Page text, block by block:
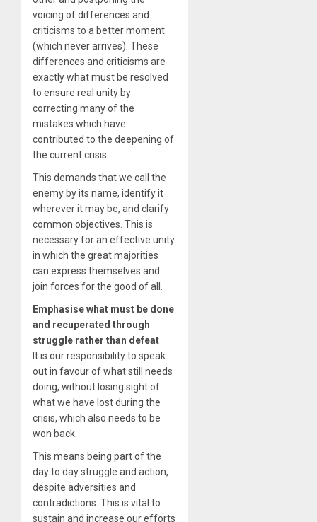
voicing of differences and
criticisms to a better moment
(which never arrives). These
differences and criticisms are
exactly what must be resolved
to ensure real unity by
correcting many of the
mistakes which have
contributed to the deepening of
the current crisis.
This demands that we call the
enemy by its name, identify it
wherever it may be, and clarify
common objectives. This is
necessary for an effective unity
in which the great majorities
can express themselves and
join forces for the good of all.
Emphasise what must be done
and recuperated through
struggle rather than defeat
It is our responsibility to speak
out in favour of what still needs
doing, without losing sight of
what we have lost during the
crisis, which also needs to be
won back.
This means being part of the
day to day struggle and action,
despite adversities and
contradictions. This is vital to
sustain and increase our efforts